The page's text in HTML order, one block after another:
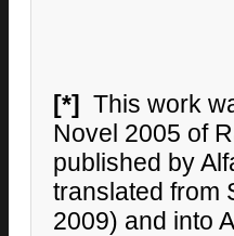
[*] This work
Novel 2005 of
published by
translated from
2009) and into